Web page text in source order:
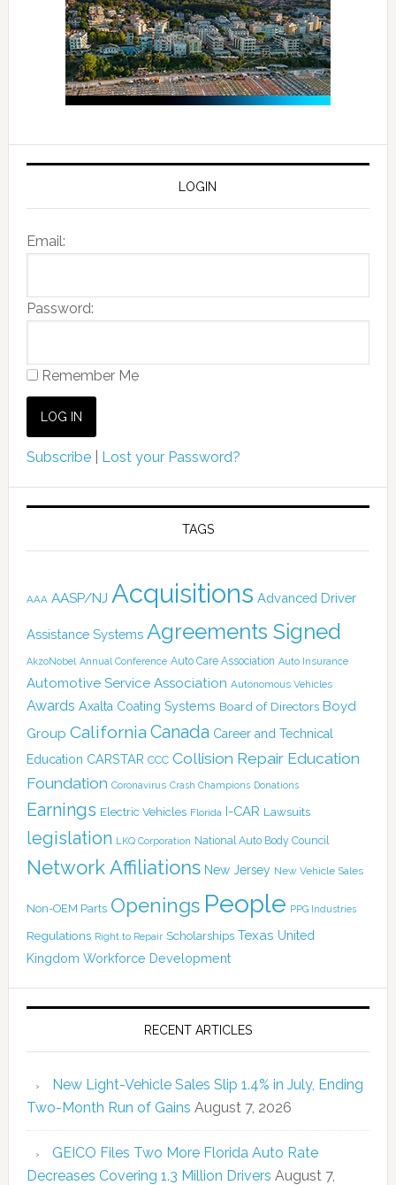
LOGIN
Email:
Password:
Remember Me
Subscribe| Lost your Password?
TAGS
AAA AASP/NJ Acquisitions Advanced Driver
Assistance Systems Agreements Signed
AkzoNobel Annual Conference Auto Care Association Auto Insurance
Automotive Service Association Autonomous Vehicles
Awards Axalta Coating Systems Board of Directors Boyd
Group California Canada Career and Technical
Education CARSTAR CCC Collision Repair Education
Foundation Coronavirus Crash Champions Donations
Earnings Electric Vehicles Florida I-CAR Lawsuits
legislation LKQ Corporation National Auto Body Council
Network Affiliations New Jersey New Vehicle Sales
Non-OEM Parts Openings People PPG Industries
Regulations Right to Repair Scholarships Texas United
Kingdom Workforce Development
RECENT ARTICLES
New Light-Vehicle Sales Slip 1.4% in July, Ending
Two-Month Run of Gains August 7, 2026
GEICO Files Two More Florida Auto Rate
Decreases Covering 1.3 Million Drivers August 7,